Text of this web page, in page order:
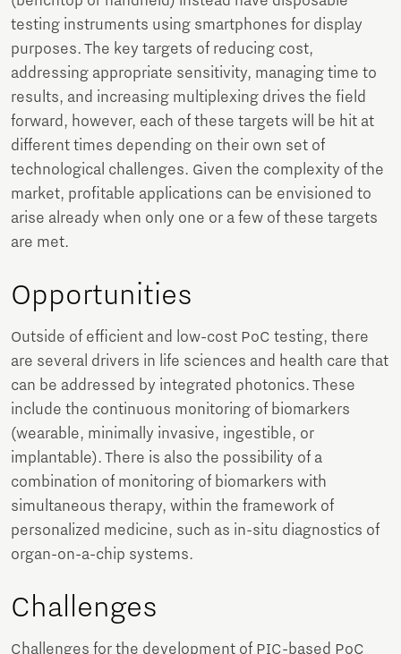
testing instruments using smartphones for display
purposes. The key targets of reducing cost,
addressing appropriate sensitivity, managing time to
results, and increasing multiplexing drives the field
forward, however, each of these targets will be hit at
different times depending on their own set of
technological challenges. Given the complexity of the
market, profitable applications can be envisioned to
arise already when only one or a few of these targets
are met.
Opportunities
Outside of efficient and low-cost PoC testing, there
are several drivers in life sciences and health care that
can be addressed by integrated photonics. These
include the continuous monitoring of biomarkers
(wearable, minimally invasive, ingestible, or
implantable). There is also the possibility of a
combination of monitoring of biomarkers with
simultaneous therapy, within the framework of
personalized medicine, such as in-situ diagnostics of
organ-on-a-chip systems.
Challenges
Challenges for the development of PIC-based PoC